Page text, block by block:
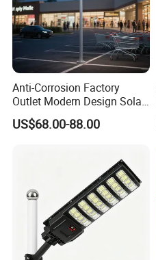
Anti-Corrosion Factory
Outlet Modern Design Solar
Street LED Light for
Gardens
US$68.00-88.00